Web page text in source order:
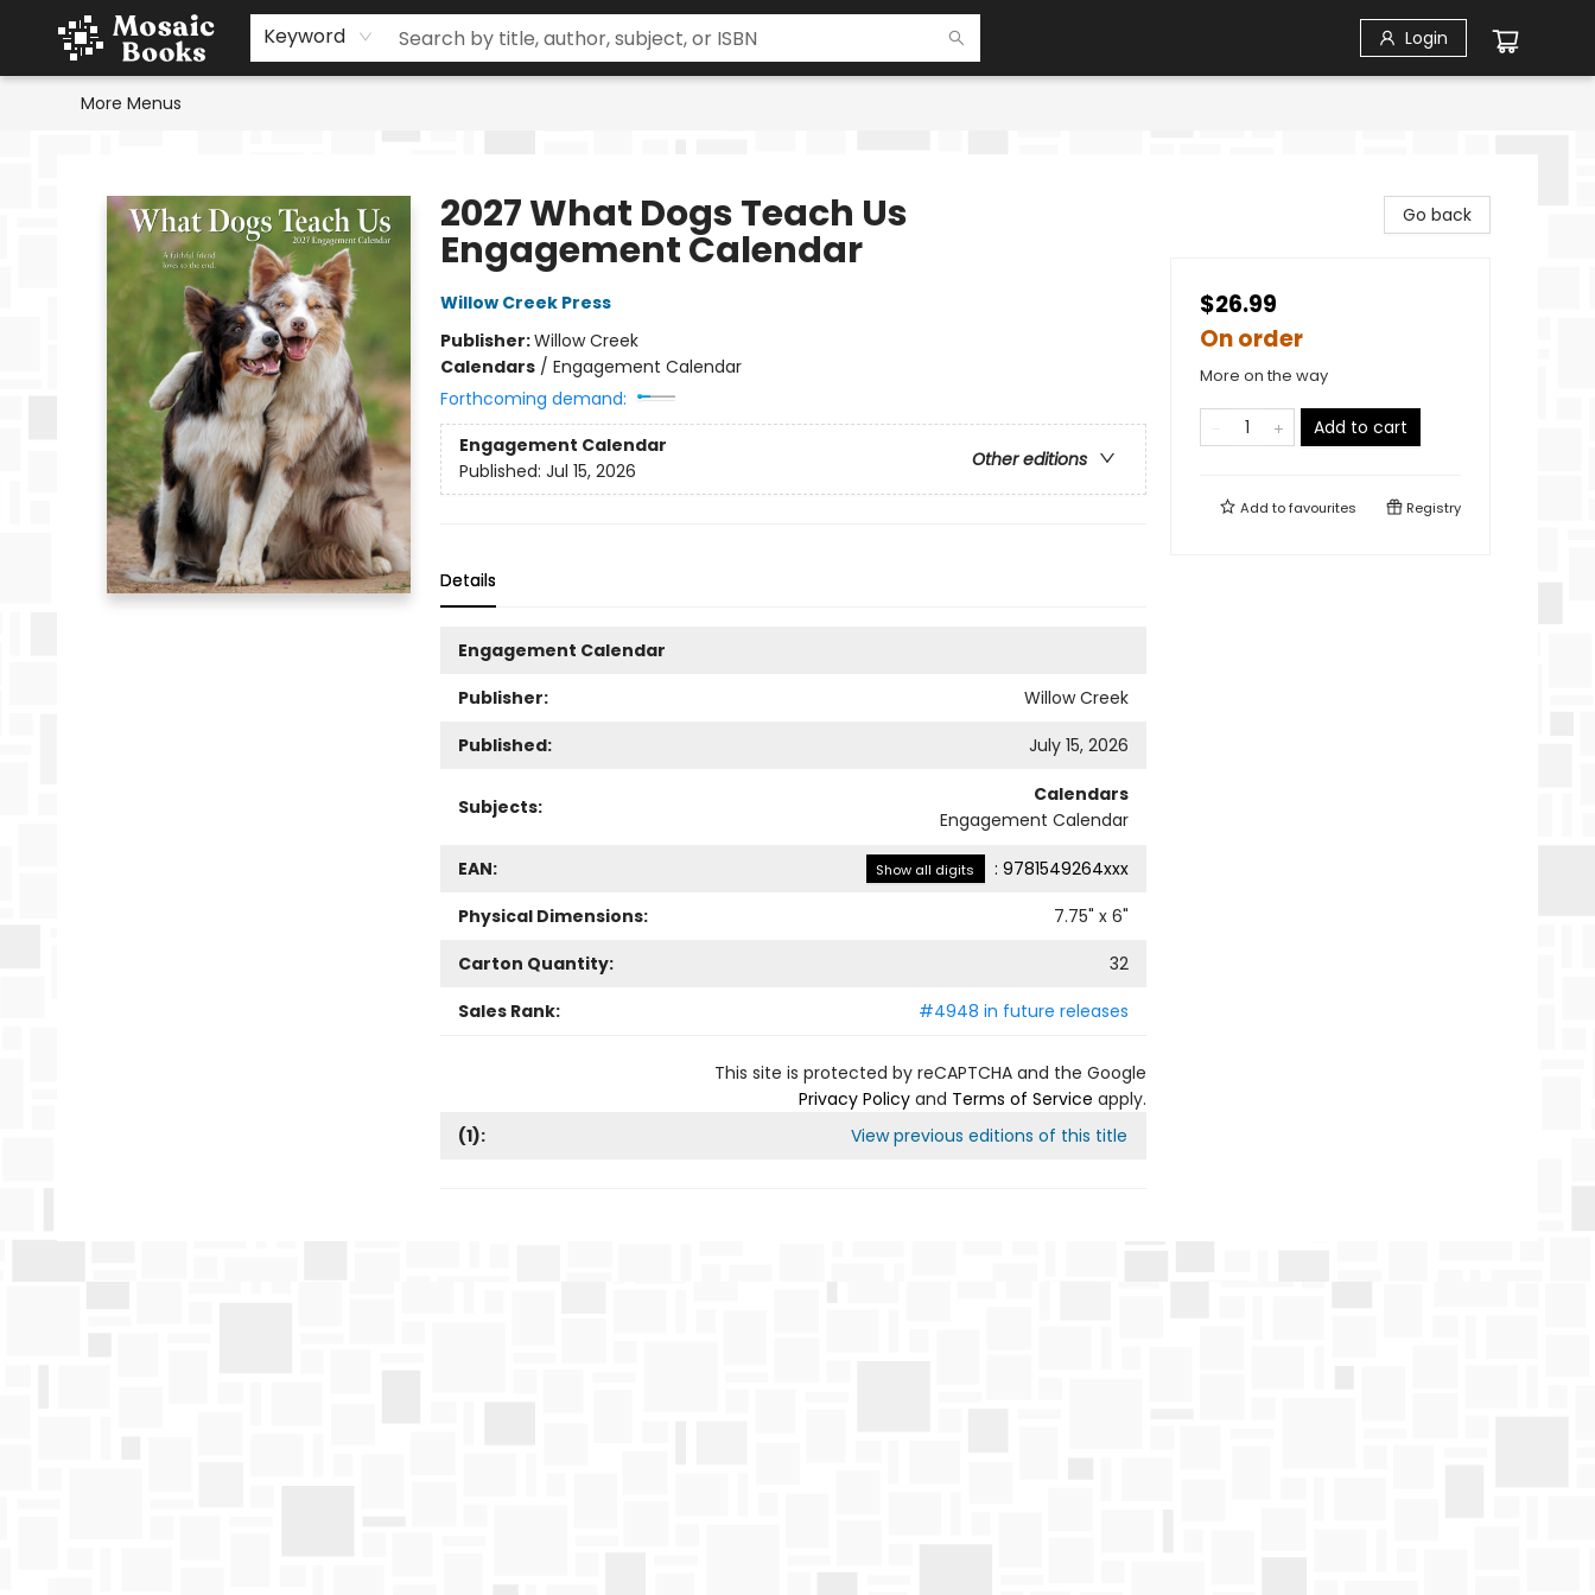
Keyword Login
Home
Events
Browse
Gift Cards
Staff Picks
Schools & Teachers
Reading Challenge
About
Contact & Hours
More Menus
2027 What Dogs Teach Us
Engagement Calendar
Willow Creek Press
Publisher:Willow Creek
Calendars/ Engagement Calendar
Forthcoming demand:
Engagement Calendar
Other editions
Published: Jul 15, 2026
Details
Engagement Calendar
Publisher:
Willow Creek
Published:
July 15, 2026
Subjects:
Calendars
Engagement Calendar
EAN: Show all digits : 9781549264xxx
Physical Dimensions:
7.75" x 6"
Carton Quantity:
32
Sales Rank:
#4948 in future releases
This site is protected by reCAPTCHA and the Google
Privacy Policyand Terms of Service apply.
(1): View previous editions of this title
Go back
$26.99
On order
More on the way
Add to cart
Add tofavourites Registry